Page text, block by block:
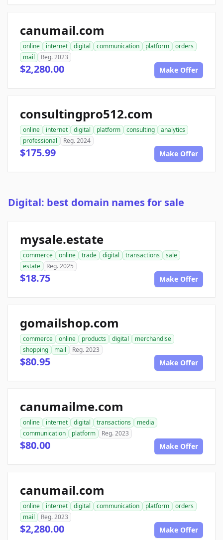
canumail.com
online internet digital communication platform
orders
mail
Reg. 2023
$2,280.00 Make Offer
consultingpro512.com
online internet digital platform consulting
analytics
professional
Reg. 2024
$175.99 Make Offer
Digital: best domain names for sale
mysale.estate
commerce online trade digital transactions
sale
estate
Reg. 2025
$18.75 Make Offer
gomailshop.com
commerce online products digital
merchandise
shopping
mail Reg. 2023
$80.95 Make Offer
canumailme.com
online internet digital transactions
media
communication
platform Reg. 2023
$80.00 Make Offer
canumail.com
online internet digital communication platform
orders
mail
Reg. 2023
$2,280.00 Make Offer